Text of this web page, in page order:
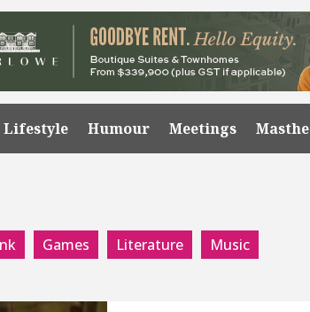
Humour Meetings
Games Literature Music